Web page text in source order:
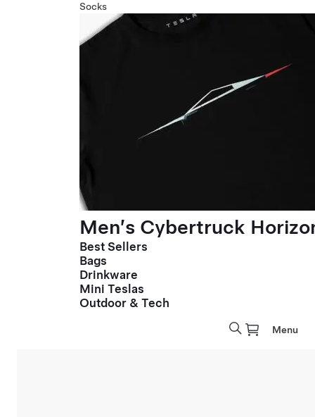
Socks
Men’s Cybertruck
Best Sellers
Bags
Drinkware
Mini Teslas
Outdoor & Tech
Menu